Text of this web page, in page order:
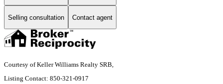
Selling consultation Contact agent
Courtesy of Keller Williams Realty SRB,
Listing Contact: 850-321-0917